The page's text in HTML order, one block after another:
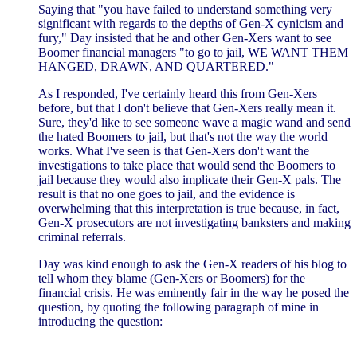
Saying that "you have failed to understand something very
significant with regards to the depths of Gen-X cynicism and
fury," Day insisted that he and other Gen-Xers want to see
Boomer financial managers "to go to jail, WE WANT THEM
HANGED, DRAWN, AND QUARTERED."
As I responded, I've certainly heard this from Gen-Xers
before, but that I don't believe that Gen-Xers really mean it.
Sure, they'd like to see someone wave a magic wand and send
the hated Boomers to jail, but that's not the way the world
works. What I've seen is that Gen-Xers don't want the
investigations to take place that would send the Boomers to
jail because they would also implicate their Gen-X pals. The
result is that no one goes to jail, and the evidence is
overwhelming that this interpretation is true because, in fact,
Gen-X prosecutors are not investigating banksters and making
criminal referrals.
Day was kind enough to ask the Gen-X readers of his blog to
tell whom they blame (Gen-Xers or Boomers) for the
financial crisis. He was eminently fair in the way he posed the
question, by quoting the following paragraph of mine in
introducing the question: